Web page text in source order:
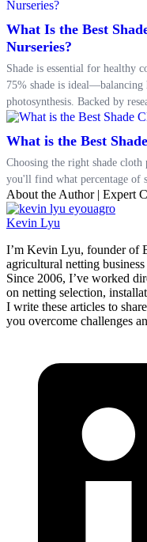
What Is the Best
Nurseries?
Shade is essential for healthy
75% shade is ideal—balancing
photosynthesis. Backed by
shade nets improve survival
nursery microclimate and
What is the Best
Choosing the right shade
you'll find what percentage of
About the Author | Expert
Kevin Lyu
I’m Kevin Lyu, founder of
agricultural netting
Since 2006, I’ve worked
on netting selection,
I write these articles to
you overcome challenges